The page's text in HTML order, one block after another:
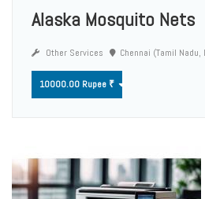
Alaska Mosquito Nets
Other Services Chennai (Tamil Nadu,
10000.00 Rupee ₹